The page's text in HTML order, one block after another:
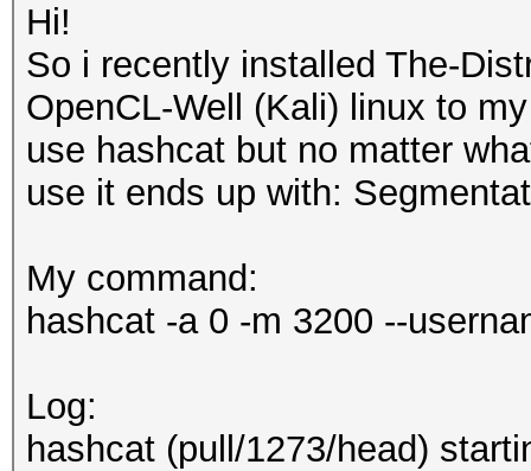
Hi!
So i recently installed The-
OpenCL-Well (Kali) linux to
use hashcat but no matter
use it ends up with:
My command:
hashcat -a 0 -m 3200 --
Log:
hashcat (pull/1273/head)